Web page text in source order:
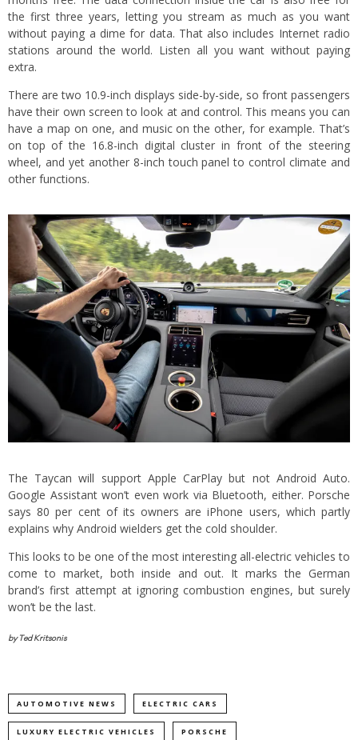
the first three years, letting you stream as much as you want
without paying a dime for data. That also includes Internet radio
stations around the world. Listen all you want without paying
extra.
There are two 10.9-inch displays side-by-side, so front passengers
have their own screen to look at and control. This means you can
have a map on one, and music on the other, for example. That’s
on top of the 16.8-inch digital cluster in front of the steering
wheel, and yet another 8-inch touch panel to control climate and
other functions.
The Taycan will support Apple CarPlay but not Android Auto.
Google Assistant won’t even work via Bluetooth, either. Porsche
says 80 per cent of its owners are iPhone users, which partly
explains why Android wielders get the cold shoulder.
This looks to be one of the most interesting all-electric vehicles to
come to market, both inside and out. It marks the German
brand’s first attempt at ignoring combustion engines, but surely
won’t be the last.
by Ted Kritsonis
AUTOMOTIVE NEWS ELECTRIC CARS
LUXURY ELECTRIC VEHICLES PORSCHE